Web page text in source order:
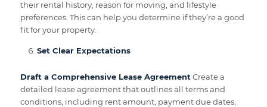
their rental history, reason for moving, and lifestyle
preferences. This can help you determine if they’re a good
fit for your property.
Set Clear Expectations
Draft a Comprehensive Lease Agreement Create a
detailed lease agreement that outlines all terms and
conditions, including rent amount, payment due dates,